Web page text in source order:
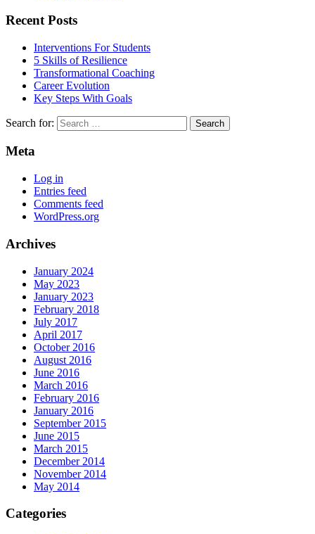
Recent Posts
Interventions For Students
5 Skills of Resilience
Transformational Coaching
Career Evolution
Key Steps With Goals
Search for:
Meta
Log in
Entries feed
Comments feed
WordPress.org
Archives
January 2024
May 2023
January 2023
February 2018
July 2017
April 2017
October 2016
August 2016
June 2016
March 2016
February 2016
January 2016
September 2015
June 2015
March 2015
December 2014
November 2014
May 2014
Categories